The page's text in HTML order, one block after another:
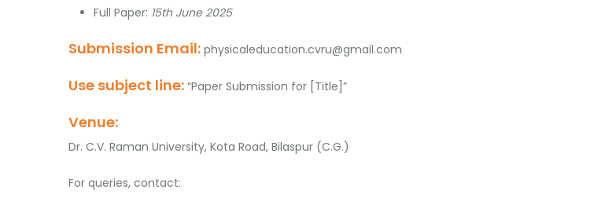
Full Paper: 15th June 2025
Submission Email: physicaleducation.cvru@gmail.com
Use subject line: “Paper Submission for [Title]”
Venue:
Dr. C.V. Raman University, Kota Road, Bilaspur (C.G.)
For queries, contact: